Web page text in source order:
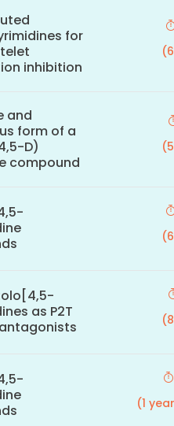
for
inhibition
and
form of a
D)
compound
as P2T
(1